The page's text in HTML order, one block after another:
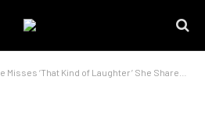
of Laughter’ She Shared with “Suits” Costar Rick Hoffman on Set